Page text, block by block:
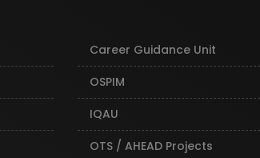
Career Guidance Unit
OSPIM
IQAU
OTS / AHEAD Projects